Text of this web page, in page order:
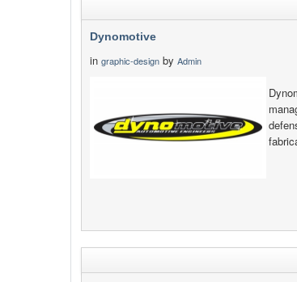
Dynomotive
in graphic-design by Admin